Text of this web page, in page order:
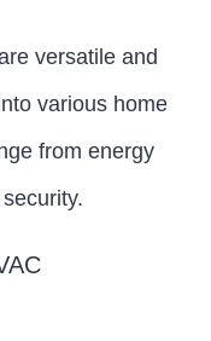
versatile and
various home
from energy